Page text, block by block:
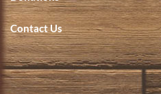
Contact Us